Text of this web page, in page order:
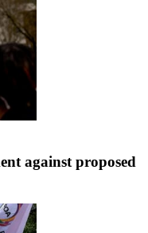
against proposed